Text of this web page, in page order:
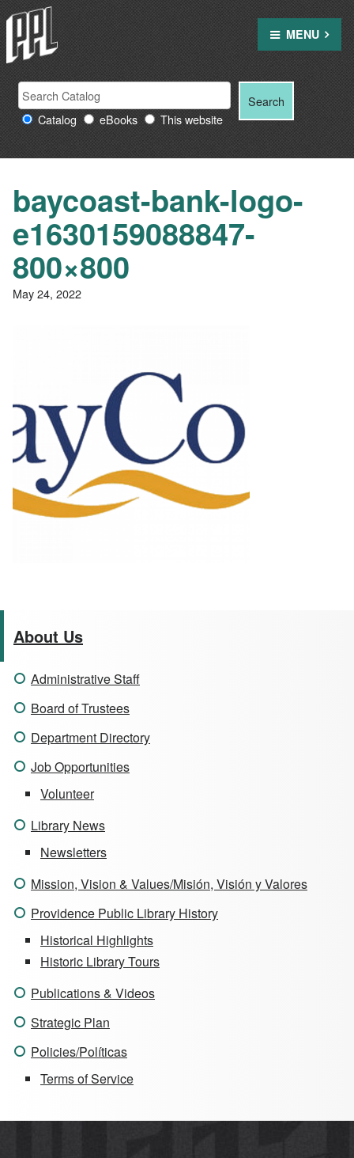
Skip
to
content
MENU
Search
Providence
Public
Library
Search
for: Catalog eBooks This website
Search
About Us
Administrative Staff
Board of Trustees
Department Directory
Job Opportunities
Volunteer
Library News
Newsletters
Mission, Vision & Values/Misión, Visión y Valores
Providence Public Library History
Historical Highlights
Historic Library Tours
Publications & Videos
Strategic Plan
Policies/Políticas
Terms of Service
baycoast-bank-logo-
e1630159088847-
800×800
May 24, 2022